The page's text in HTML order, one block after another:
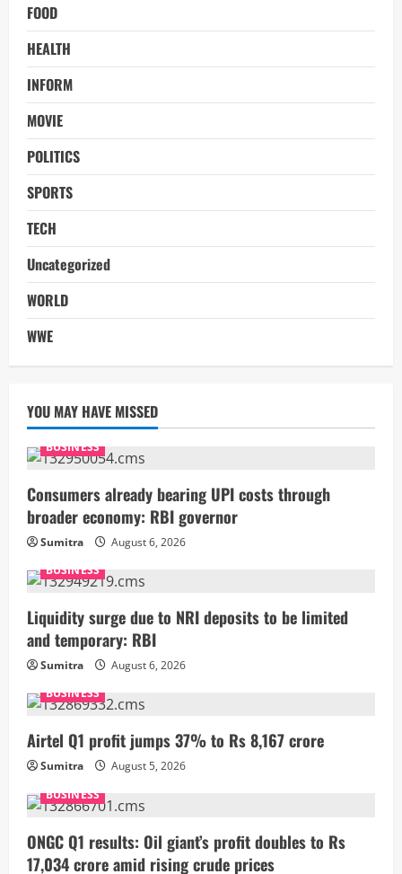
FOOD
HEALTH
INFORM
MOVIE
POLITICS
SPORTS
TECH
Uncategorized
WORLD
WWE
YOU MAY HAVE MISSED
BUSINESS
Consumers already bearing UPI costs through
broader economy: RBI governor
Sumitra
August 6, 2026
BUSINESS
Liquidity surge due to NRI deposits to be limited
and temporary: RBI
Sumitra
August 6, 2026
BUSINESS
Airtel Q1 profit jumps 37% to Rs 8,167 crore
Sumitra
August 5, 2026
BUSINESS
ONGC Q1 results: Oil giant’s profit doubles to Rs
17,034 crore amid rising crude prices